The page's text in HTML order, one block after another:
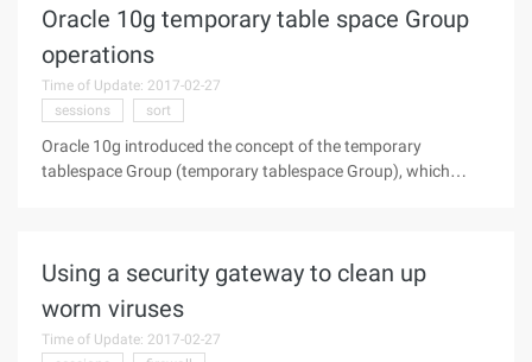
Oracle 10g temporary table space Group
operations
Time of Update: 2017-02-27
sessions
sort
Oracle 10g introduced the concept of the temporary
tablespace Group (temporary tablespace Group), which
Using a security gateway to clean up
worm viruses
Time of Update: 2017-02-27